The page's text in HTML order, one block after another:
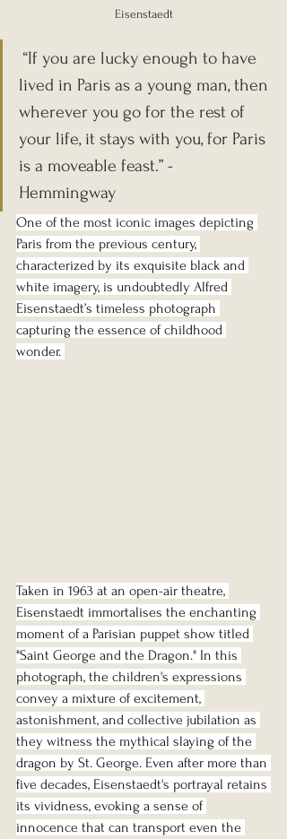
Eisenstaedt
lived in Paris as a young man, then
wherever you go for the rest of
your life, it stays with you, for Paris
is a moveable feast.” -
Hemmingway
One of the most iconic images depicting
Paris from the previous century,
characterized by its exquisite black and
white imagery, is undoubtedly Alfred
Eisenstaedt’s timeless photograph
capturing the essence of childhood
wonder.
Taken in 1963 at an open-air theatre,
Eisenstaedt immortalises the enchanting
moment of a Parisian puppet show titled
"Saint George and the Dragon." In this
photograph, the children's expressions
convey a mixture of excitement,
astonishment, and collective jubilation as
they witness the mythical slaying of the
dragon by St. George. Even after more than
five decades, Eisenstaedt's portrayal retains
its vividness, evoking a sense of
innocence that can transport even the